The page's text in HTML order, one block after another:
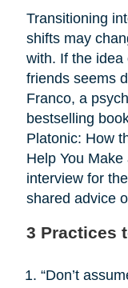
Transitioning
shifts may
with. If the idea
friends seems
Franco, a
bestselling
Platonic: How
Help You
interview for
shared advice
3 Practices
“Don’t